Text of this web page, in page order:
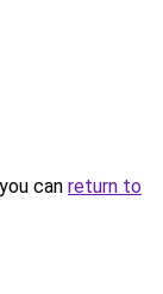
can return to